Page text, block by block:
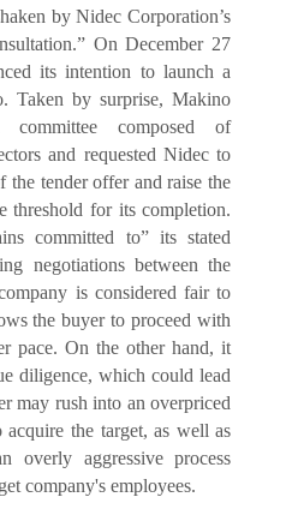
by Nidec Corporation’s
On December 27
its intention to launch a
Taken by surprise, Makino
committee composed of
and requested Nidec to
the tender offer and raise the
threshold for its completion.
committed to” its stated
negotiations between the
is considered fair to
the buyer to proceed with
pace. On the other hand, it
diligence, which could lead
may rush into an overpriced
acquire the target, as well as
overly aggressive process
company's employees.